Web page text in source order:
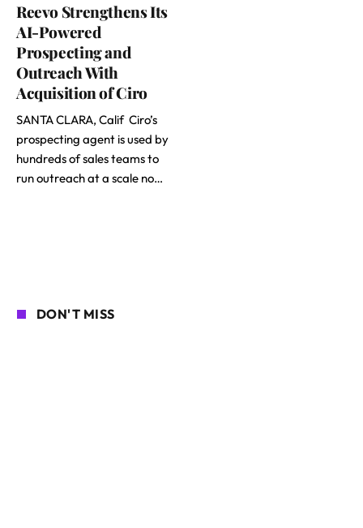
Reevo Strengthens Its
AI-Powered
Prospecting and
Outreach With
Acquisition of Ciro
SANTA CLARA, Calif Ciro’s
prospecting agent is used by
hundreds of sales teams to
run outreach at a scale no…
DON'T MISS